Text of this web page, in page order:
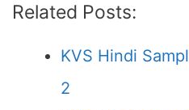
Related Posts:
KVS Hindi
2